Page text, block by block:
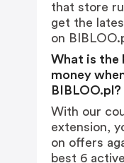
that store
get the
on
What is the
money
BIBLOO.pl?
With our
extension,
on offers
best 6